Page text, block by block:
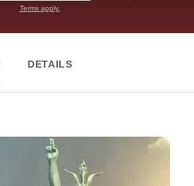
Terms apply.
DETAILS